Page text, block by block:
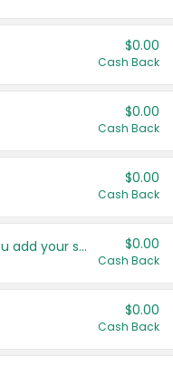
$0.00
Cash Back
$0.00
Cash Back
$0.00
Cash Back
Get more offers when you add your state! $0.00
Cash Back
$0.00
Cash Back